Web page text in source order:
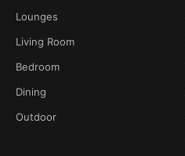
Lounges
Living Room
Bedroom
Dining
Outdoor